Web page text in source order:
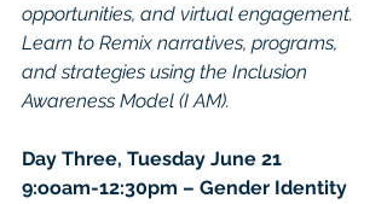
opportunities, and virtual engagement.
Learn to Remix narratives, programs,
and strategies using the Inclusion
Awareness Model (I AM).
Day Three, Tuesday June 21
9:ooam-12:30pm – Gender Identity